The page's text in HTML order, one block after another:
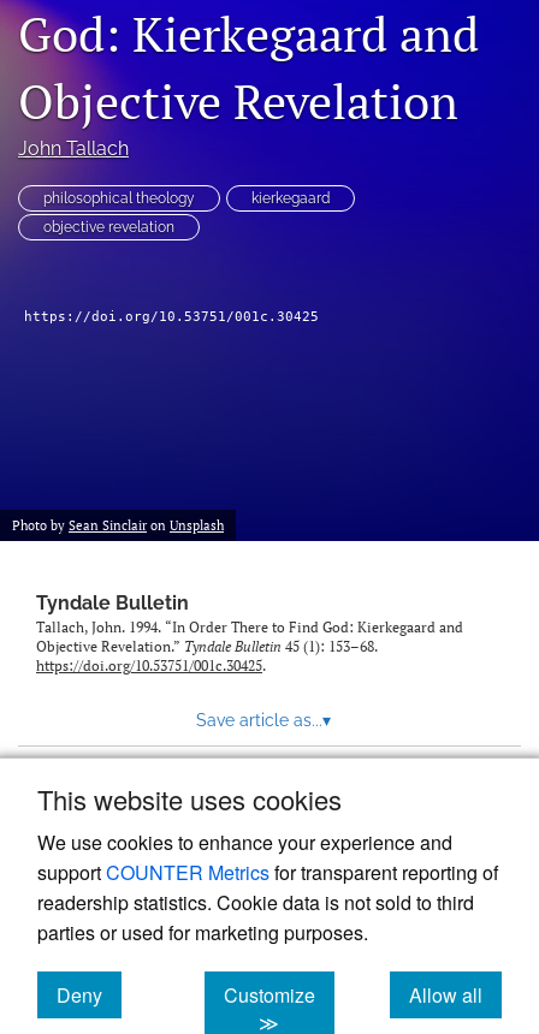
This website uses cookies
We use cookies to enhance your experience and
supportCOUNTER Metricsfor transparent reporting of
readership statistics. Cookie data is not sold to third
parties or used for marketing purposes.
Deny
cookies
Customize
≫
Allow all
cookies
search
X
(formerly
(opens
in
a
new
Bluesky
(opens
in
a
new
RSS
feed
(opens
with
God: Kierkegaard and
Objective Revelation
John Tallach
philosophical theology
kierkegaard
objective revelation
https://doi.org/10.53751/001c.30425
Photo by Sean Sinclair on Unsplash
Tyndale Bulletin
Tallach, John. 1994. “In Order There to Find God: Kierkegaard and
Objective Revelation.” Tyndale Bulletin 45 (1): 153–68.
https://doi.org/10.53751/001c.30425.
Save article as...▾
Powered by
, the modern academic journal
management system